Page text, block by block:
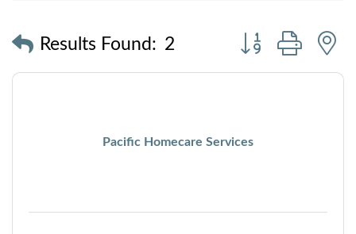
Results Found: 2
Button group with
Pacific Homecare Services